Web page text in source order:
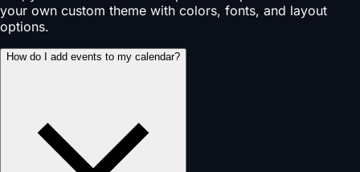
your own custom theme with colors, fonts, and layout
options.
How do I add events to my calendar?